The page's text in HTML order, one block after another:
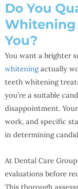
Do You
Whitening
You?
You want a brighter
whiteningactually
teeth whitening
you’re a suitable
disappointment.
work, and specific
in determining
At Dental Care
evaluations before
This thorough